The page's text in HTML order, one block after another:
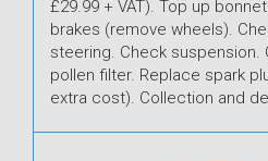
£29.99 + VAT). Top up
brakes (remove wheels).
steering. Check suspension.
pollen filter. Replace spark
extra cost). Collection and